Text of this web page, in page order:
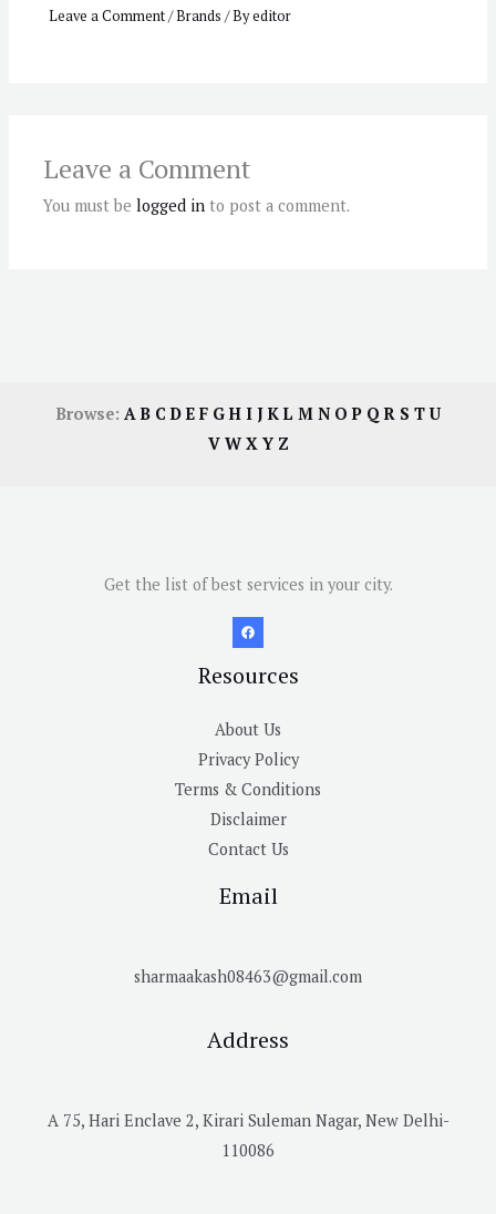
Leave a Comment/Brands / Byeditor
Leave a Comment
You must belogged in to post a comment.
Browse: AB CDE F GH I JKL M N OP QR S TU
V W X Y Z
Get the list of best services in your city.
Resources
About Us
Privacy Policy
Terms & Conditions
Disclaimer
Contact Us
Email
sharmaakash08463@gmail.com
Address
A 75, Hari Enclave 2, Kirari Suleman Nagar, New Delhi-
110086